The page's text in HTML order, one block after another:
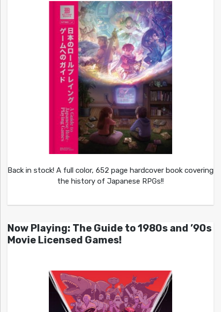
Back in stock! A full color, 652 page hardcover book covering
the history of Japanese RPGs!!
Now Playing: The Guide to 1980s and ’90s
Movie Licensed Games!